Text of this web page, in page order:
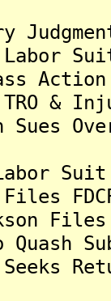
Labor
&
Sues
Labor
Files
Seeks